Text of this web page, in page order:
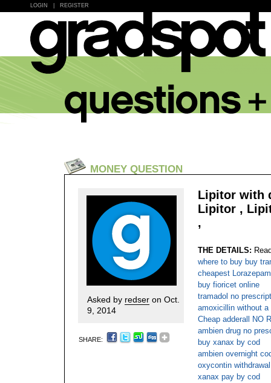
LOGIN REGISTER
MONEY QUESTION
Asked by redser on Oct.
9, 2014
SHARE:
Lipitor with
Lipitor ,
,
THE DETAILS:
where to buy buy
cheapest
buy fioricet online
tramadol no
amoxicillin without a
Cheap adderall NO
ambien drug no
buy xanax by cod
ambien overnight
oxycontin
xanax pay by cod